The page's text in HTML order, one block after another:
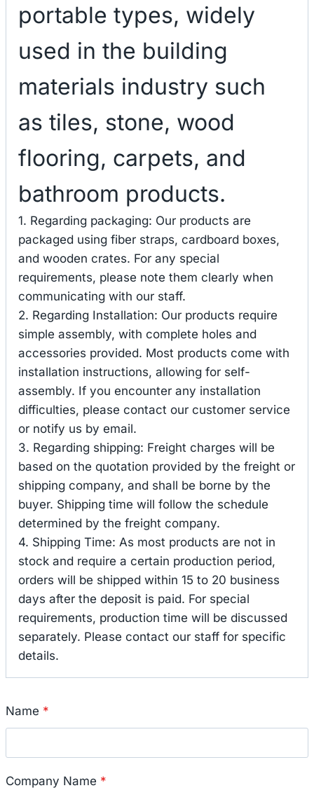
portable types, widely
used in the building
materials industry such
as tiles, stone, wood
flooring, carpets, and
bathroom products.
1. Regarding packaging: Our products are
packaged using fiber straps, cardboard boxes,
and wooden crates. For any special
requirements, please note them clearly when
communicating with our staff.
2. Regarding Installation: Our products require
simple assembly, with complete holes and
accessories provided. Most products come with
installation instructions, allowing for self-
assembly. If you encounter any installation
difficulties, please contact our customer service
or notify us by email.
3. Regarding shipping: Freight charges will be
based on the quotation provided by the freight or
shipping company, and shall be borne by the
buyer. Shipping time will follow the schedule
determined by the freight company.
4. Shipping Time: As most products are not in
stock and require a certain production period,
orders will be shipped within 15 to 20 business
days after the deposit is paid. For special
requirements, production time will be discussed
separately. Please contact our staff for specific
details.
Name *
Company Name *